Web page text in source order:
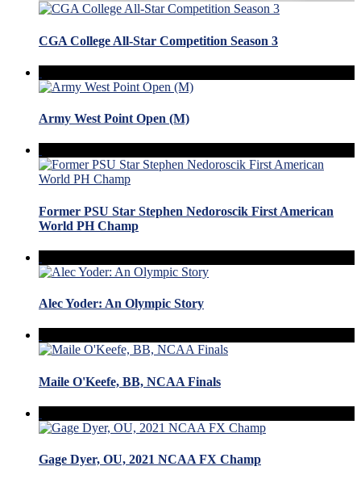
CGA College All-Star Competition Season 3
Army West Point Open (M)
Former PSU Star Stephen Nedoroscik First American
World PH Champ
Alec Yoder: An Olympic Story
Maile O'Keefe, BB, NCAA Finals
Gage Dyer, OU, 2021 NCAA FX Champ